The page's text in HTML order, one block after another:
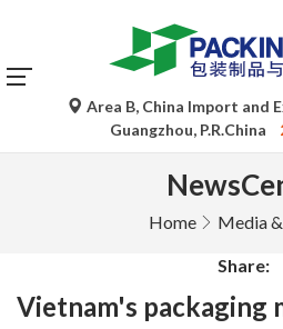
Area B, China Import and
Guangzhou, P.R.China
Home Media
Share:
Vietnam's packaging